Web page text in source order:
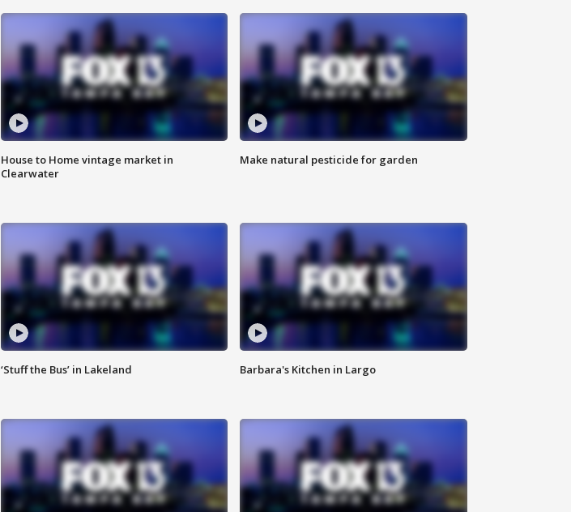
House to Home vintage market in
Clearwater
Make natural pesticide for garden
‘Stuff the Bus’ in Lakeland Barbara's Kitchen in Largo